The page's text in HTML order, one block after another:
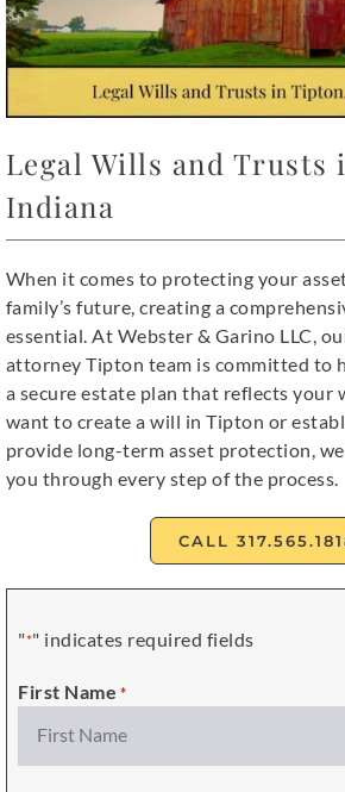
Legal Wills and Trusts
Indiana
When it comes to protecting your
family’s future, creating a
essential. At Webster & Garino LLC,
attorney Tipton team is committed to
a secure estate plan that reflects your
want to create a will in Tipton or
provide long-term asset protection,
you through every step of the process.
CALL
"*" indicates required fields
First Name *